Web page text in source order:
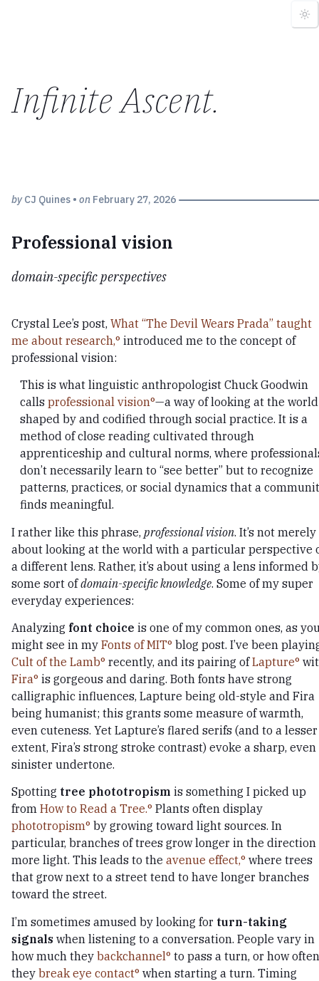
Infinite Ascent.
byCJ Quines • on February 27, 2026
Professional vision
domain-specific perspectives
Crystal Lee’s post, What “The Devil Wears Prada” taught
me about research, introduced me to the concept of
professional vision:
This is what linguistic anthropologist Chuck Goodwin
calls professional vision —a way of looking at the world
shaped by and codified through social practice. It is a
method of close reading cultivated through
apprenticeship and cultural norms, where
don’t necessarily learn to “see better” but to recognize
patterns, practices, or social dynamics that a
finds meaningful.
I rather like this phrase, professional vision. It’s not merely
about looking at the world with a particular perspective
a different lens. Rather, it’s about using a lens informed
some sort ofdomain-specific knowledge. Some of my super
everyday experiences:
Analyzing font choice is one of my common ones, as
might see in my Fonts of MIT blog post. I’ve been
Cult of the Lamb recently, and its pairing ofLapture
Fira is gorgeous and daring. Both fonts have strong
calligraphic influences, Lapture being old-style and Fira
being humanist; this grants some measure of warmth,
even cuteness. Yet Lapture’s flared serifs (and to a lesser
extent, Fira’s strong stroke contrast) evoke a sharp, even
sinister undertone.
Spotting tree phototropism is something I picked up
from How to Read a Tree. Plants often display
phototropism by growing toward light sources. In
particular, branches of trees grow longer in the direction
more light. This leads to the avenue effect, where trees
that grow next to a street tend to have longer branches
toward the street.
I’m sometimes amused by looking for turn-taking
signals when listening to a conversation. People vary in
how much they backchannel to pass a turn, or how often
they break eye contact when starting a turn. Timing